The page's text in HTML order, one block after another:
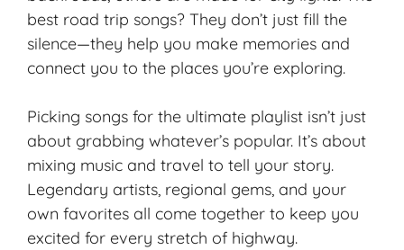
best road trip songs? They don’t just fill the
silence—they help you make memories and
connect you to the places you’re exploring.
Picking songs for the ultimate playlist isn’t just
about grabbing whatever’s popular. It’s about
mixing music and travel to tell your story.
Legendary artists, regional gems, and your
own favorites all come together to keep you
excited for every stretch of highway.